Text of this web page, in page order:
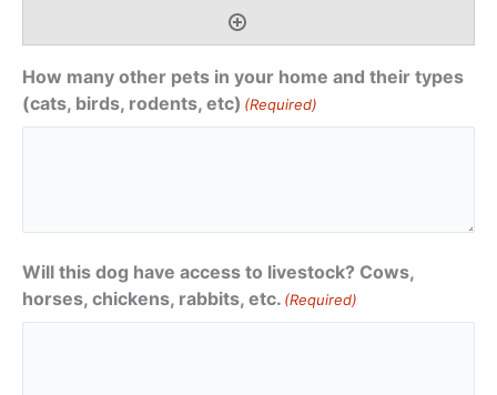
How many other pets in your home and their types
(cats, birds, rodents, etc) (Required)
Will this dog have access to livestock? Cows,
horses, chickens, rabbits, etc. (Required)